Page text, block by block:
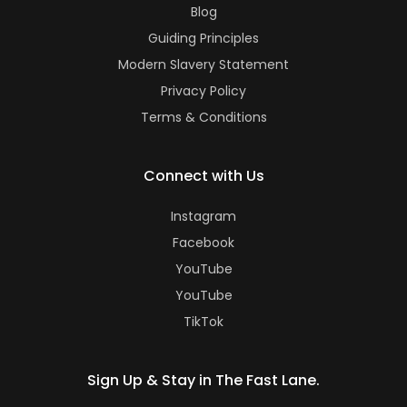
Blog
Guiding Principles
Modern Slavery Statement
Privacy Policy
Terms & Conditions
Connect with Us
Instagram
Facebook
YouTube
YouTube
TikTok
Sign Up & Stay in The Fast Lane.